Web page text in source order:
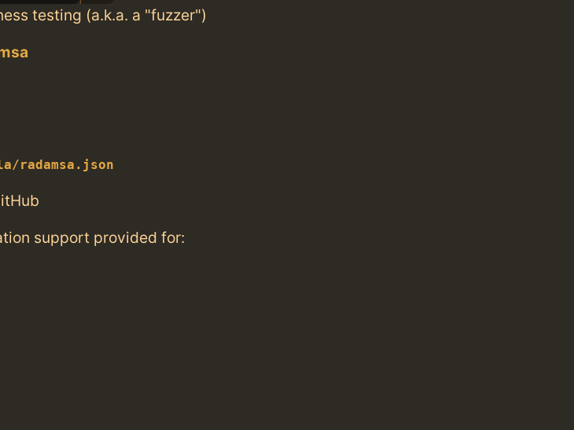
testing (a.k.a. a "fuzzer")
radamsa.json
support provided for: